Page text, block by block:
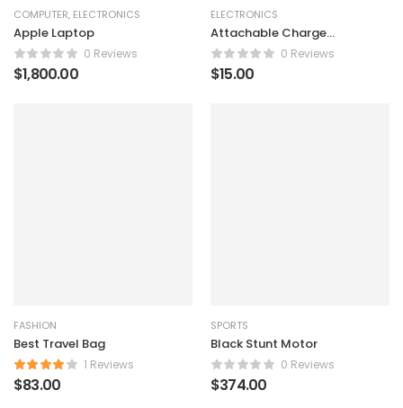
COMPUTER, ELECTRONICS
Apple Laptop
0 Reviews
$1,800.00
ELECTRONICS
Attachable Charge
Alarm
0 Reviews
$15.00
FASHION
Best Travel Bag
1 Reviews
$83.00
SPORTS
Black Stunt Motor
0 Reviews
$374.00